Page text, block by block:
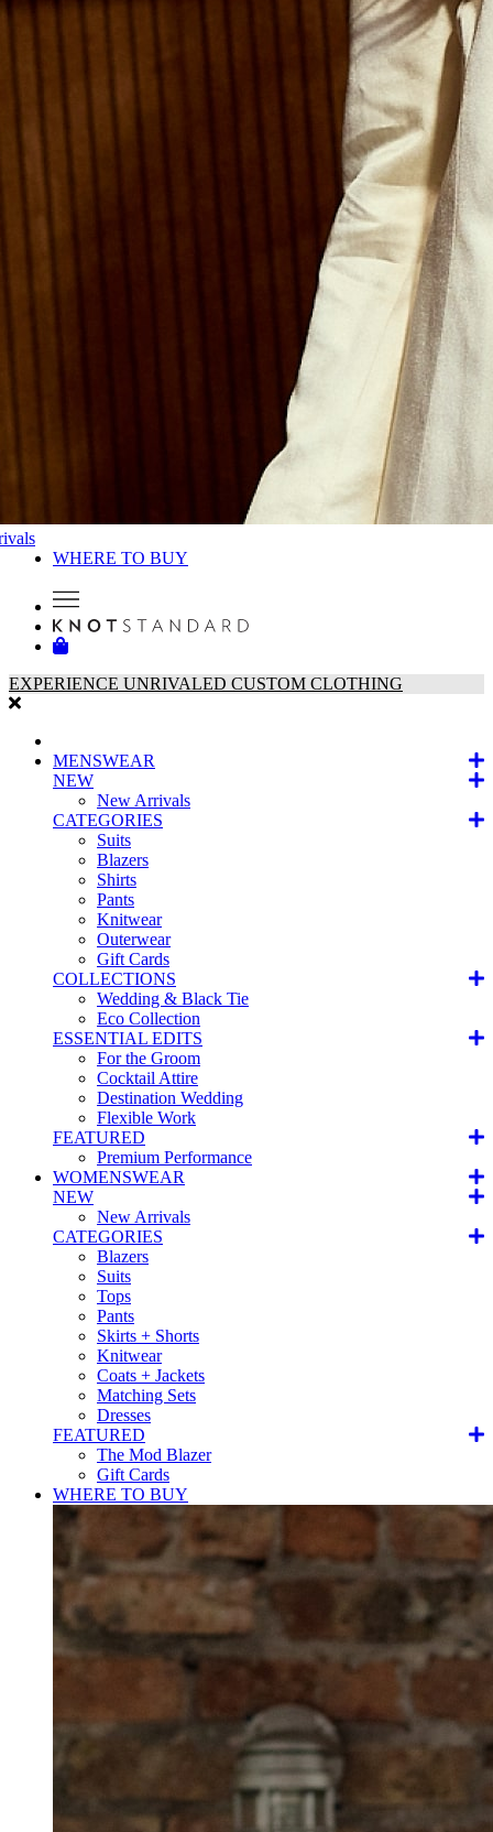
WHERE TO BUY
EXPERIENCE UNRIVALED CUSTOM CLOTHING
MENSWEAR
NEW
New Arrivals
CATEGORIES
Suits
Blazers
Shirts
Pants
Knitwear
Outerwear
Gift Cards
COLLECTIONS
Wedding & Black Tie
Eco Collection
ESSENTIAL EDITS
For the Groom
Cocktail Attire
Destination Wedding
Flexible Work
FEATURED
Premium Performance
WOMENSWEAR
NEW
New Arrivals
CATEGORIES
Blazers
Suits
Tops
Pants
Skirts + Shorts
Knitwear
Coats + Jackets
Matching Sets
Dresses
FEATURED
The Mod Blazer
Gift Cards
WHERE TO BUY